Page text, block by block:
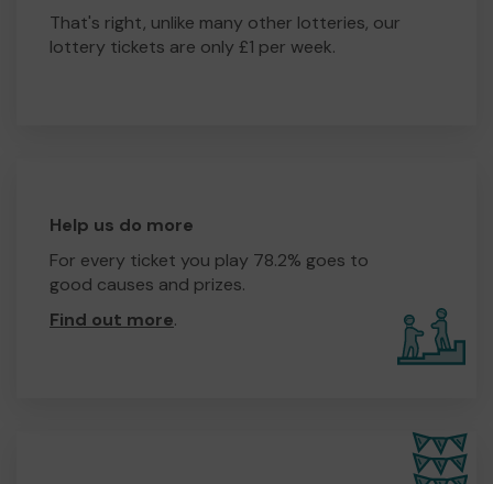
That's right, unlike many other lotteries, our
lottery tickets are only £1 per week.
Help us do more
For every ticket you play 78.2% goes to
good causes and prizes.
Find out more.